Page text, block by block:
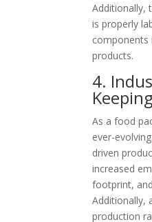
Additionally,
is properly
components
products.
4.
As a food
ever-
driven
increased
footprint,
Additionally,
production